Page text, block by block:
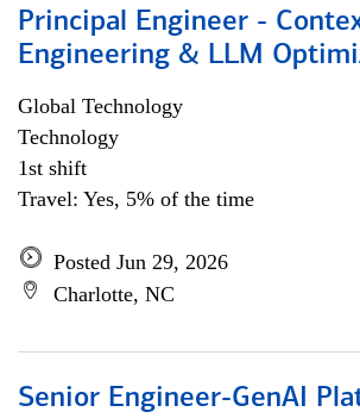
Principal Engineer -
Engineering & LLM
Global Technology
Technology
1st shift
Travel: Yes, 5% of the time
Posted Jun 29, 2026
Charlotte, NC
Senior Engineer-GenAI